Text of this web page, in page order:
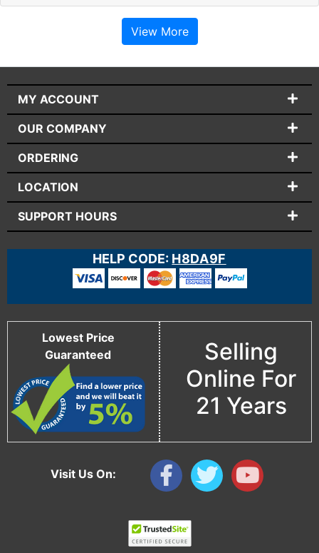
View More
Visit Us On:
MY ACCOUNT
OUR COMPANY
ORDERING
LOCATION
SUPPORT HOURS
HELP CODE: H8DA9F
Lowest Price
Guaranteed
Selling
Online For
21 Years